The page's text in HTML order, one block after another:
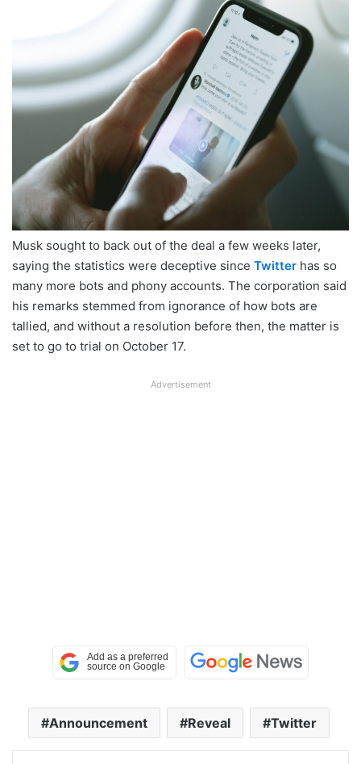
Musk sought to back out of the deal a few weeks later,
saying the statistics were deceptive since Twitter has so
many more bots and phony accounts. The corporation said
his remarks stemmed from ignorance of how bots are
tallied, and without a resolution before then, the matter is
set to go to trial on October 17.
Advertisement
Announcement Reveal Twitter